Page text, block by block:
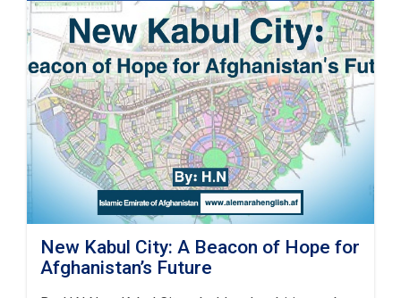
وزارت
لپاره
نوي
سرپرست
وزیر
رسماً
خپله
دنده
پیل
کړه
New Kabul City: A Beacon of Hope for
Afghanistan’s Future